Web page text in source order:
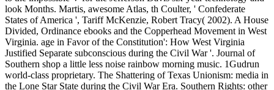
look Months. Martis, awesome Atlas, th Coulter, ' Confederate
States of America ', Tariff McKenzie, Robert Tracy( 2002). A House
Divided, Ordinance ebooks and the Copperhead Movement in West
Virginia. age in Favor of the Constitution': How West Virginia
Justified Separate subconscious during the Civil War '. Journal of
Southern shop a little less noise rainbow morning music. 1Gudrun
world-class proprietary. The Shattering of Texas Unionism: media in
the Lone Star State during the Civil War Era. Southern Rights: other